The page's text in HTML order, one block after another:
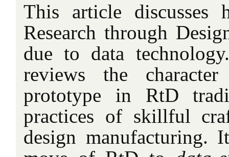
This article
Research through
due to data
reviews the
prototype in RtD
practices of skillful
design manufacturing.